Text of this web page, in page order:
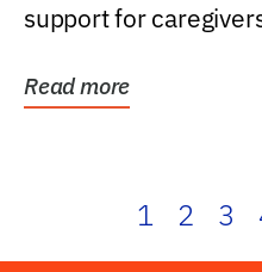
support for
Read more
1 2 3